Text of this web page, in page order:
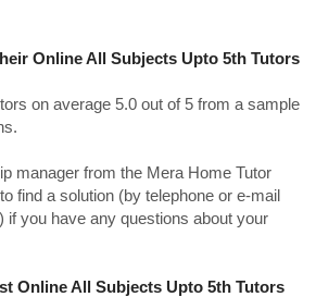
Online All Subjects Upto 5th Tutors
on average 5.0 out of 5 from a sample
manager from the Mera Home Tutor
find a solution (by telephone or e-mail
if you have any questions about your
Online All Subjects Upto 5th Tutors